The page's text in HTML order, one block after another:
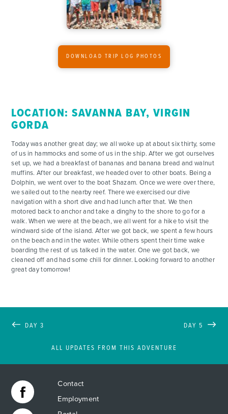
FOR PARENTS
DOWNLOAD TRIP LOG PHOTOS
LOCATION: SAVANNA BAY, VIRGIN
GORDA
Today was another great day; we all woke up at about six thirty, some
of us in hammocks and some of us in the ship. After we got ourselves
set up, we had a breakfast of bananas and banana bread and walnut
muffins. After our breakfast, we headed over to other boats. Being a
Dolphin, we went over to the boat Shazam. Once we were over there,
we sailed out to the nearby reef. There we exercised our dive
navigation with a short dive and had lunch after that. We then
motored back to anchor and take a dinghy to the shore to go for a
walk. When we were at the beach, we all went for a hike to visit the
windward side of the island. After we got back, we spent a few hours
on the beach and in the water. While others spent their time wake
boarding the rest of us talked in the water. One we got back, we
cleaned off and had some chili for dinner. Looking forward to another
great day tomorrow!
DAY 3
ALL UPDATES FROM THIS ADVENTURE
DAY 5
Contact
Employment